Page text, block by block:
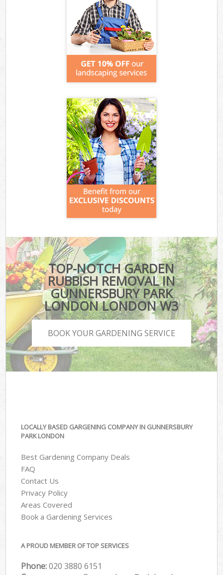
TOP-NOTCH GARDEN
RUBBISH REMOVAL IN
GUNNERSBURY PARK
LONDON LONDON W3
BOOK YOUR GARDENING SERVICE
LOCALLY BASED GARGENING COMPANY IN GUNNERSBURY
PARK LONDON
Best Gardening Company Deals
FAQ
Contact Us
Privacy Policy
Areas Covered
Book a Gardening Services
A PROUD MEMBER OF TOP SERVICES
Phone:‎020 3880 6151